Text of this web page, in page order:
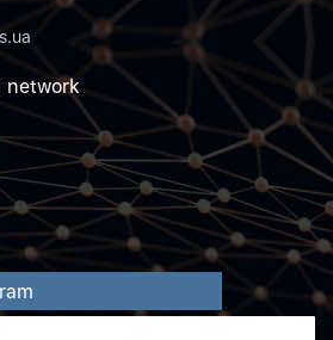
network